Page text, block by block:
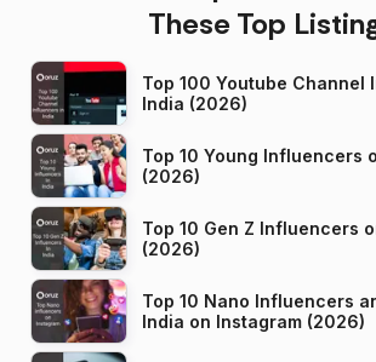
These Top
Top 100 Youtube Channel
India (2026)
Top 10 Young Influencers
(2026)
Top 10 Gen Z Influencers
(2026)
Top 10 Nano Influencers
India on Instagram (2026)